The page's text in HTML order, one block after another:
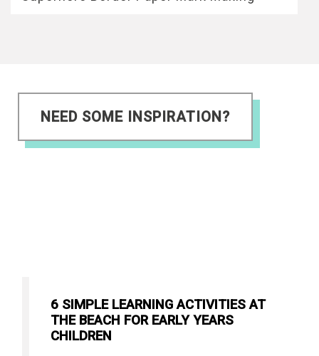
NEED SOME INSPIRATION?
6 SIMPLE LEARNING ACTIVITIES AT
THE BEACH FOR EARLY YEARS
CHILDREN